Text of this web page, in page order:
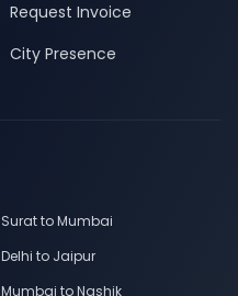
Request Invoice
City Presence
Surat to Mumbai
Delhi to Jaipur
Mumbai to Nashik